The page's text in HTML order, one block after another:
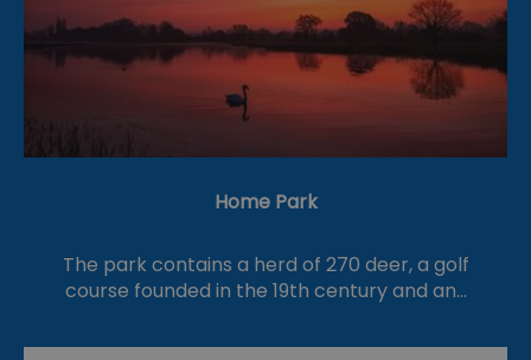
Home Park
The park contains a herd of 270 deer, a golf
course founded in the 19th century and an…